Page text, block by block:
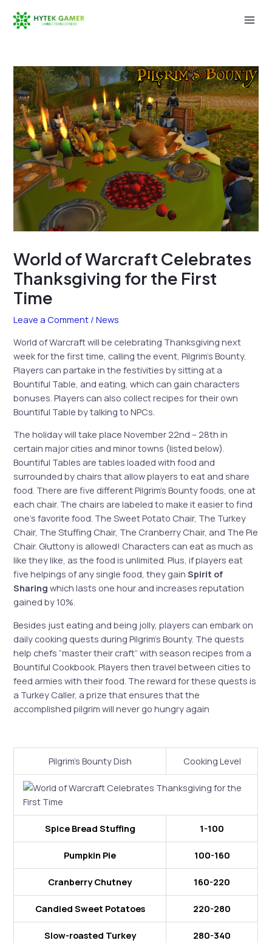
World of Warcraft Celebrates
Thanksgiving for the First
Time
Leave a Comment /News
World of Warcraft will be celebrating Thanksgiving next
week for the first time, calling the event, Pilgrim’s Bounty.
Players can partake in the festivities by sitting at a
Bountiful Table, and eating, which can gain characters
bonuses. Players can also collect recipes for their own
Bountiful Table by talking to NPCs.
The holiday will take place November 22nd – 28th in
certain major cities and minor towns (listed below).
Bountiful Tables are tables loaded with food and
surrounded by chairs that allow players to eat and share
food. There are five different Pilgrim’s Bounty foods, one at
each chair. The chairs are labeled to make it easier to find
one’s favorite food. The Sweet Potato Chair, The Turkey
Chair, The Stuffing Chair, The Cranberry Chair, and The Pie
Chair. Gluttony is allowed! Characters can eat as much as
like they like, as the food is unlimited. Plus, if players eat
five helpings of any single food, they gainSpirit of
Sharing which lasts one hour and increases reputation
gained by 10%.
Besides just eating and being jolly, players can embark on
daily cooking quests during Pilgrim’s Bounty. The quests
help chefs “master their craft” with season recipes from a
Bountiful Cookbook. Players then travel between cities to
feed armies with their food. The reward for these quests is
a Turkey Caller, a prize that ensures that the
accomplished pilgrim will never go hungry again
Pilgrim’s Bounty Dish Cooking Level
Spice Bread Stuffing 1-100
Pumpkin Pie 100-160
Cranberry Chutney 160-220
Candied Sweet Potatoes 220-280
Slow-roasted Turkey 280-340